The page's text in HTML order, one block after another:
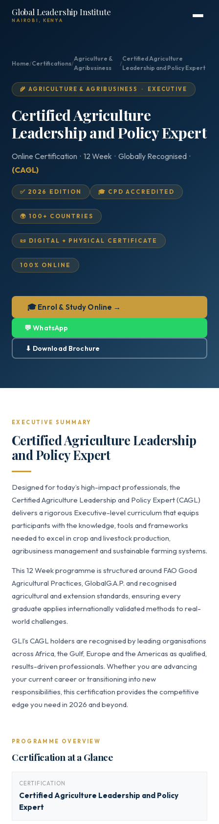
Global Leadership Institute
NAIROBI, KENYA
Home/Certifications/
Agriculture &
Agribusiness
/
Certified Agriculture
Leadership and Policy Expert
🌾 AGRICULTURE & AGRIBUSINESS · EXECUTIVE
Certified Agriculture
Leadership and Policy Expert
Online Certification · 12 Week · Globally Recognised ·
(CAGL)
✅ 2026 EDITION 🎓 CPD ACCREDITED
🌍 100+ COUNTRIES
📜 DIGITAL + PHYSICAL CERTIFICATE
100% ONLINE
🎓 Enrol & Study Online →
💬 WhatsApp
⬇ Download Brochure
EXECUTIVE SUMMARY
Certified Agriculture Leadership
and Policy Expert
Designed for today’s high-impact professionals, the
Certified Agriculture Leadership and Policy Expert (CAGL)
delivers a rigorous Executive-level curriculum that equips
participants with the knowledge, tools and frameworks
needed to excel in crop and livestock production,
agribusiness management and sustainable farming systems.
This 12 Week programme is structured around FAO Good
Agricultural Practices, GlobalG.A.P. and recognised
agricultural and extension standards, ensuring every
graduate applies internationally validated methods to real-
world challenges.
GLI’s CAGL holders are recognised by leading organisations
across Africa, the Gulf, Europe and the Americas as qualified,
results-driven professionals. Whether you are advancing
your current career or transitioning into new
responsibilities, this certification provides the competitive
edge you need in 2026 and beyond.
PROGRAMME OVERVIEW
Certification at a Glance
CERTIFICATION
Certified Agriculture Leadership and Policy
Expert